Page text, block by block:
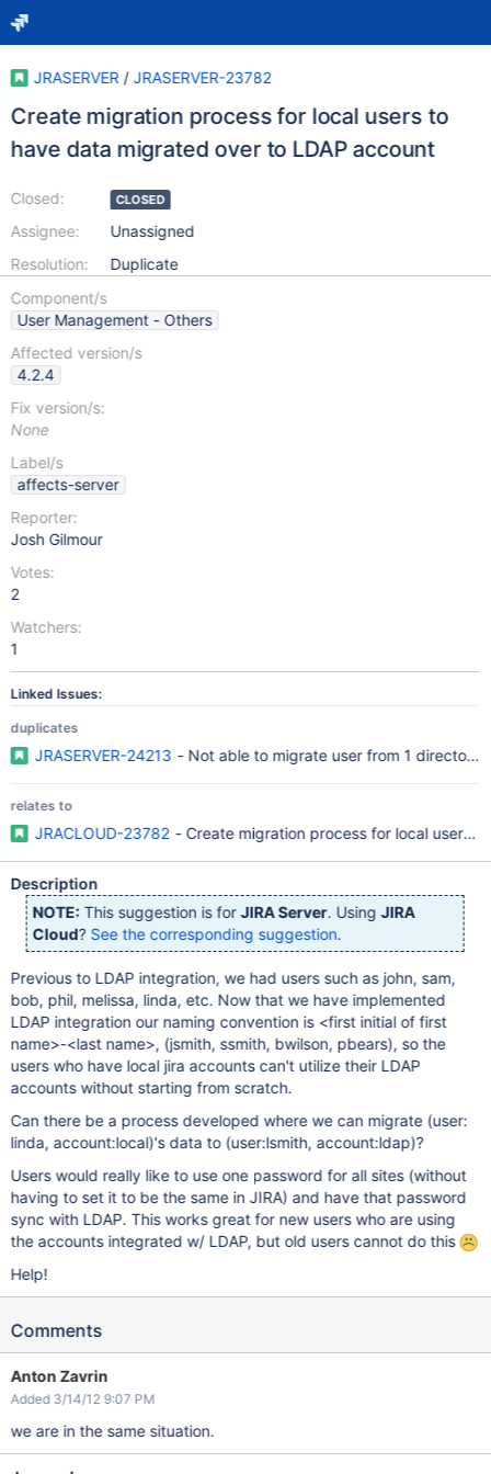
JRASERVER / JRASERVER-23782
Create migration process for local users to
have data migrated over to LDAP account
Closed:
Assignee:
Resolution:
CLOSED
Unassigned
Duplicate
Component/s
User Management - Others
Affected version/s
4.2.4
Fix version/s:
None
Label/s
affects-server
Reporter:
Josh Gilmour
Votes:
2
Watchers:
1
Linked Issues:
duplicates
JRASERVER-24213 - Not able to migrate user from 1 directory
relates to
JRACLOUD-23782 - Create migration process for local users
Description
NOTE: This suggestion is forJIRA Server. UsingJIRA
Cloud? See the corresponding suggestion.
Previous to LDAP integration, we had users such as john, sam,
bob, phil, melissa, linda, etc. Now that we have implemented
LDAP integration our naming convention is <first initial of first
name>-<last name>, (jsmith, ssmith, bwilson, pbears), so the
users who have local jira accounts can't utilize their LDAP
accounts without starting from scratch.
Can there be a process developed where we can migrate (user:
linda, account:local)'s data to (user:lsmith, account:ldap)?
Users would really like to use one password for all sites (without
having to set it to be the same in JIRA) and have that password
sync with LDAP. This works great for new users who are using
the accounts integrated w/ LDAP, but old users cannot do this
Help!
Comments
Anton Zavrin
Added 3/14/12 9:07 PM
we are in the same situation.